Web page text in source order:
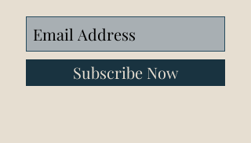
Subscribe Now